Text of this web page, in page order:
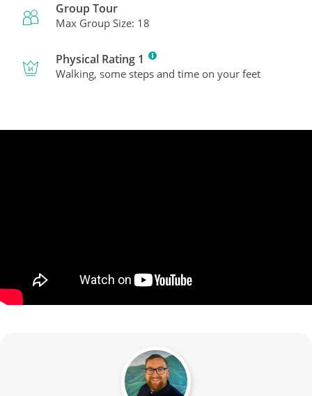
Group Tour
Max Group Size: 18
Physical Rating 1
Walking, some steps and time on your feet